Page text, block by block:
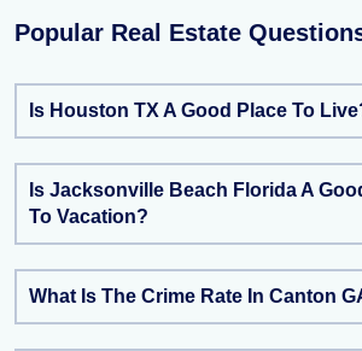
Popular Real Estate
Is Houston TX A Good Place To
Is Jacksonville Beach Florida A
To Vacation?
What Is The Crime Rate In Canton